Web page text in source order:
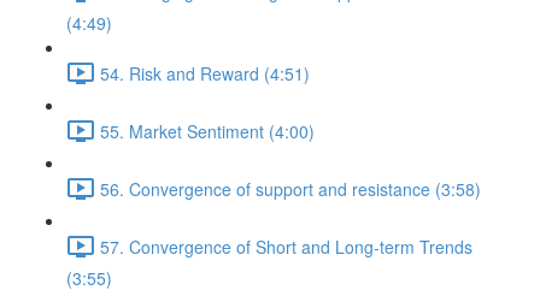
(4:49)
54. Risk and Reward (4:51)
55. Market Sentiment (4:00)
56. Convergence of support and resistance (3:58)
57. Convergence of Short and Long-term Trends
(3:55)